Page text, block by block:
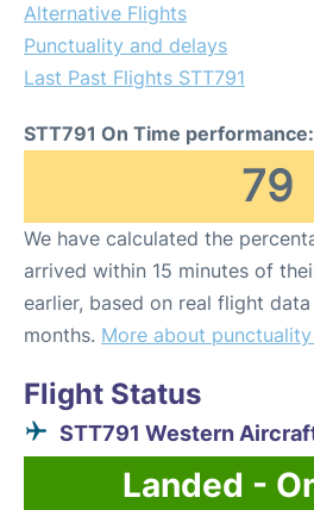
Alternative Flights
Punctuality and delays
Last Past Flights STT791
STT791 On Time performance:
79
We have calculated the
arrived within 15 minutes of
earlier, based on real flight
months. More about
Flight Status
STT791 Western
Landed -